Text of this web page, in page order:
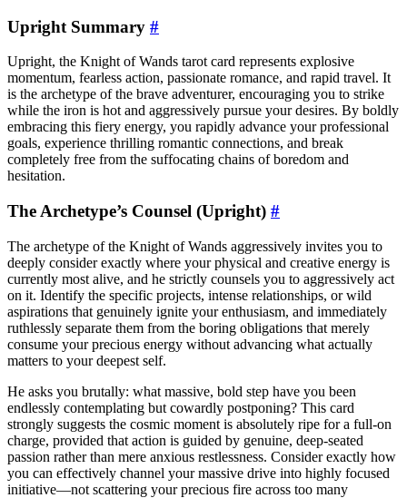
Upright Summary #
Upright, the Knight of Wands tarot card represents explosive
momentum, fearless action, passionate romance, and rapid travel. It
is the archetype of the brave adventurer, encouraging you to strike
while the iron is hot and aggressively pursue your desires. By boldly
embracing this fiery energy, you rapidly advance your professional
goals, experience thrilling romantic connections, and break
completely free from the suffocating chains of boredom and
hesitation.
The Archetype’s Counsel (Upright) #
The archetype of the Knight of Wands aggressively invites you to
deeply consider exactly where your physical and creative energy is
currently most alive, and he strictly counsels you to aggressively act
on it. Identify the specific projects, intense relationships, or wild
aspirations that genuinely ignite your enthusiasm, and immediately
ruthlessly separate them from the boring obligations that merely
consume your precious energy without advancing what actually
matters to your deepest self.
He asks you brutally: what massive, bold step have you been
endlessly contemplating but cowardly postponing? This card
strongly suggests the cosmic moment is absolutely ripe for a full-on
charge, provided that action is guided by genuine, deep-seated
passion rather than mere anxious restlessness. Consider exactly how
you can effectively channel your massive drive into highly focused
initiative—not scattering your precious fire across too many